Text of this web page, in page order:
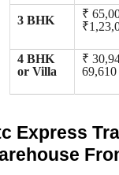
3 BHK
₹
4 BHK
or Villa
₹
69,610
Express